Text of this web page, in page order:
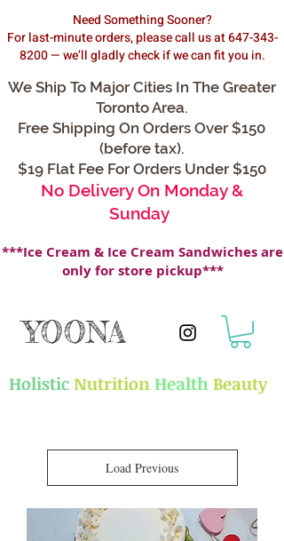
Need Something Sooner?
For last-minute orders, please call us at 647-343-
8200 — we’ll gladly check if we can fit you in.
We Ship To Major Cities In The Greater
Toronto Area.
Free Shipping On Orders Over $150
(before tax).
$19 Flat Fee For Orders Under $150
No Delivery On Monday &
Sunday
***Ice Cream & Ice Cream Sandwiches are
only for store pickup***
YOONA
HolisticNutritionHealthBeauty
Load Previous